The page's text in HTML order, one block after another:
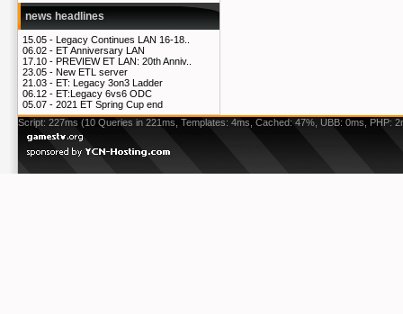
news headlines
15.05 - Legacy Continues LAN 16-18..
06.02 - ET Anniversary LAN
17.10 - PREVIEW ET LAN: 20th Anniv..
23.05 - New ETL server
21.03 - ET: Legacy 3on3 Ladder
06.12 - ET:Legacy 6vs6 ODC
05.07 - 2021 ET Spring Cup end
Script: 227ms (10 Queries in 221ms, Templates: 4ms, Cached: 47%, UBB: 0ms, PHP: